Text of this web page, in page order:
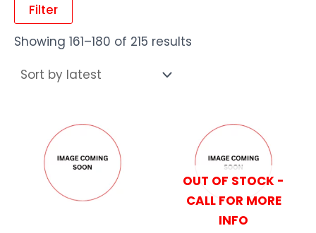
Filter
Showing 161–180 of 215 results
OUT OF STOCK -
CALL FOR MORE
INFO